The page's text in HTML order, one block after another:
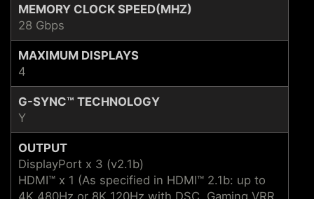
MEMORY CLOCK SPEED(MHZ)
28 Gbps
MAXIMUM DISPLAYS
4
G-SYNC™ TECHNOLOGY
Y
OUTPUT
DisplayPort x 3 (v2.1b)
HDMI™ x 1 (As specified in HDMI™ 2.1b: up to
4K 480Hz or 8K 120Hz with DSC, Gaming VRR,